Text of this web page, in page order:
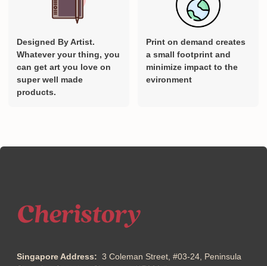
Designed By Artist.
Whatever your thing, you
can get art you love on
super well made
products.
Print on demand creates
a small footprint and
minimize impact to the
evironment
Singapore Address: 3 Coleman Street, #03-24, Peninsula